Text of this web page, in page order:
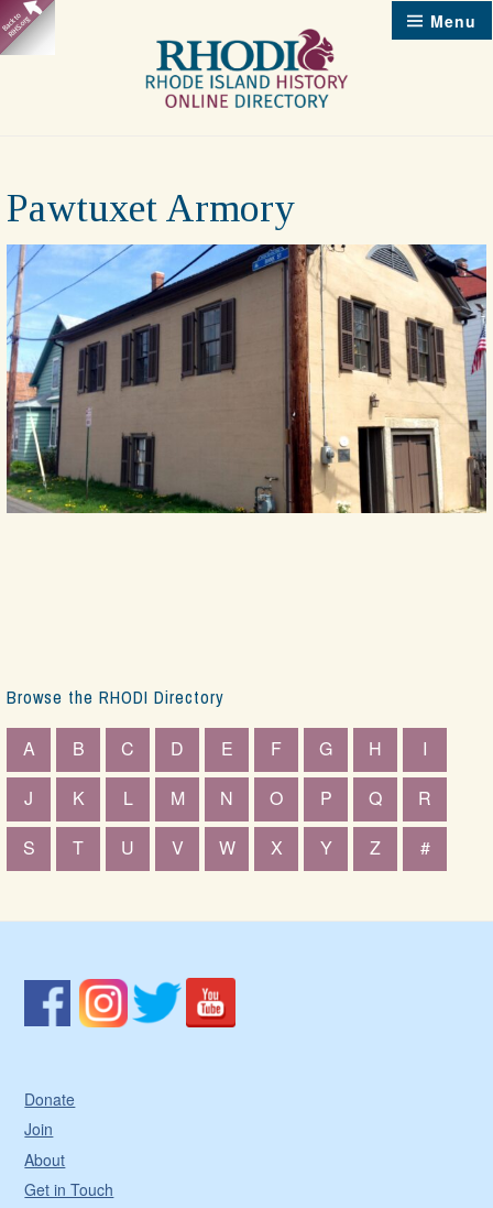
Skip
to
Menu
Pawtuxet Armory
Browse the RHODI Directory
A B C D E F G H
I
J
K L M N O P Q
R
S
T U V W X Y Z #
Donate
Join
About
Get in Touch